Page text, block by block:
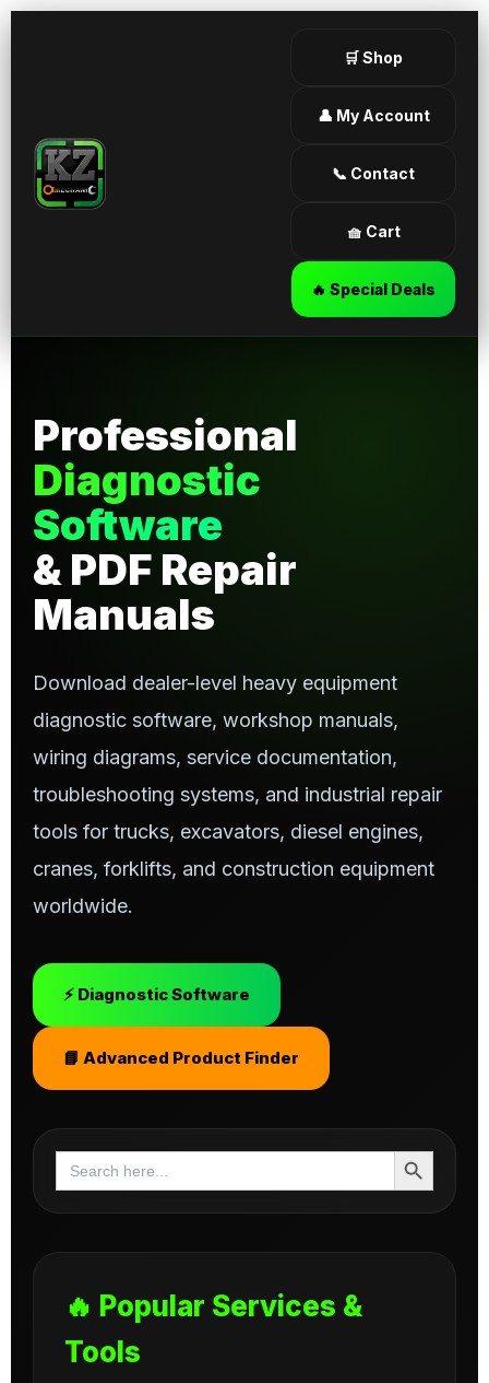
🛒 Shop
👤 My Account
📞 Contact
🧺 Cart
🔥 Special Deals
Professional
Diagnostic
Software
& PDF Repair
Manuals
Download dealer-level heavy equipment
diagnostic software, workshop manuals,
wiring diagrams, service documentation,
troubleshooting systems, and industrial repair
tools for trucks, excavators, diesel engines,
cranes, forklifts, and construction equipment
worldwide.
⚡ Diagnostic Software
📘 Advanced Product Finder
Search
for:
Search Button
🔥 Popular Services &
Tools